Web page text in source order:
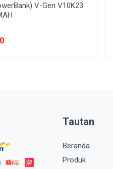
V-Gen V10K23
Tautan
Beranda
Produk